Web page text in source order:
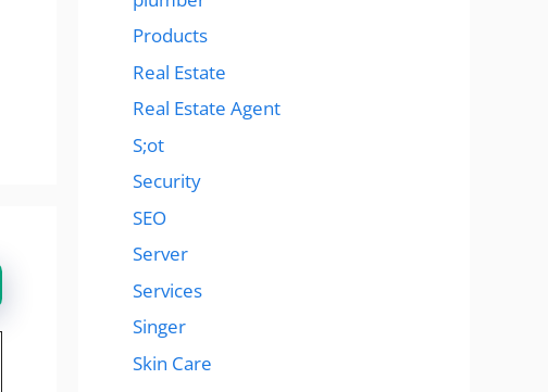
Products
Real Estate
Real Estate Agent
S;ot
Security
SEO
Server
Services
Singer
Skin Care